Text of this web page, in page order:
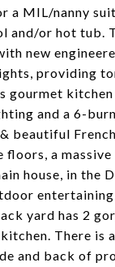
MIL/nanny
and/or hot tub.
new
providing
gourmet
and a 6-
beautiful
a
house, in the
yard has 2
There is
and back of